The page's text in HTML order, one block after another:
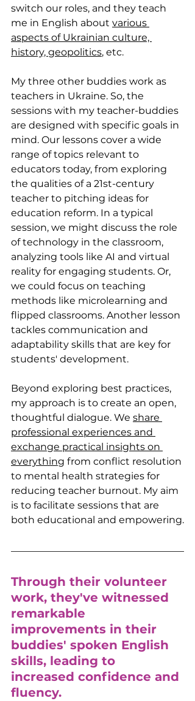
switch our roles, and they teach
me in English about various
aspects of Ukrainian culture,
history, geopolitics, etc.
My three other buddies work as
teachers in Ukraine. So, the
sessions with my teacher-buddies
are designed with specific goals in
mind. Our lessons cover a wide
range of topics relevant to
educators today, from exploring
the qualities of a 21st-century
teacher to pitching ideas for
education reform. In a typical
session, we might discuss the role
of technology in the classroom,
analyzing tools like AI and virtual
reality for engaging students. Or,
we could focus on teaching
methods like microlearning and
flipped classrooms. Another lesson
tackles communication and
adaptability skills that are key for
students' development.
Beyond exploring best practices,
my approach is to create an open,
thoughtful dialogue. We share
professional experiences and
exchange practical insights on
everything from conflict resolution
to mental health strategies for
reducing teacher burnout. My aim
is to facilitate sessions that are
both educational and empowering.
Through their volunteer
work, they've witnessed
remarkable
improvements in their
buddies' spoken English
skills, leading to
increased confidence and
fluency.